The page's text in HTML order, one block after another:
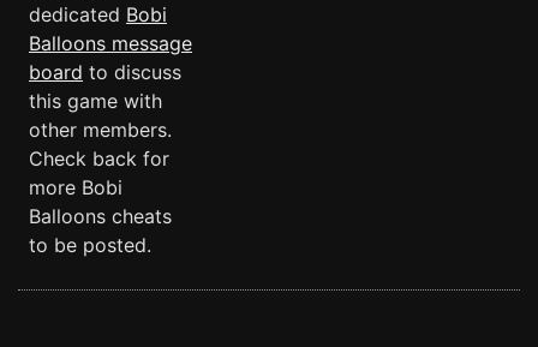
dedicated Bobi
Balloons message
board to discuss
this game with
other members.
Check back for
more Bobi
Balloons cheats
to be posted.